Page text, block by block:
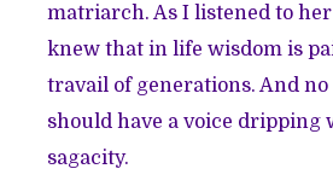
matriarch. As I listened to
knew that in life wisdom is
travail of generations. And
should have a voice dripping
sagacity.